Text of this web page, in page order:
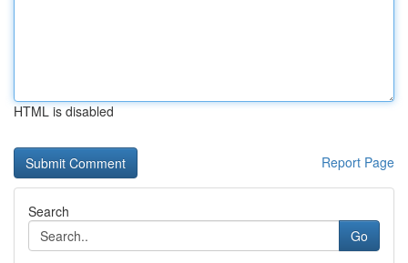
HTML is disabled
Report Page
Search
Go